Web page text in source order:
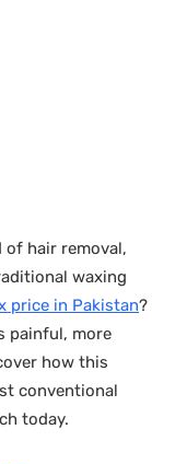
hair removal,
waxing
price in Pakistan?
painful, more
how this
conventional
today.